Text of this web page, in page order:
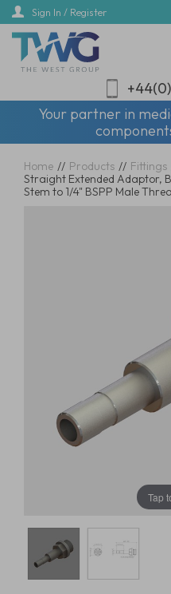
Skip
main
content
Sign In / Register
Your partner in
Home // Products // Fittings
Straight Extended Adaptor,
Stem to 1/4" BSPP Male
Tap